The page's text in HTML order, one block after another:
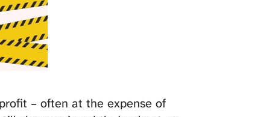
– often at the expense of